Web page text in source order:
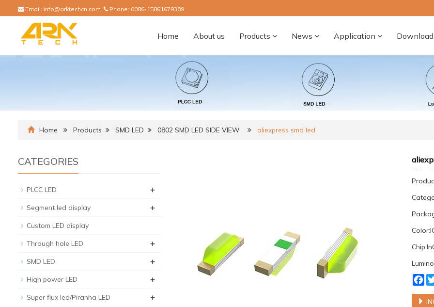
Email: info@arktechcn.com Phone: 0086-15861679389
Home About us Products News Application Download
Home Products SMD LED 0802 SMD LED SIDE VIEW aliexpress smd led
CATEGORIES
PLCC LED +
Segment led display +
Custom LED display
Through hole LED +
SMD LED +
High power LED +
Super flux led/Piranha LED +